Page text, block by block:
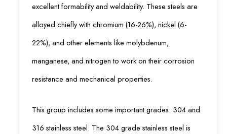
excellent formability and weldability. These steels are
alloyed chiefly with chromium (16-26%), nickel (6-
22%), and other elements like molybdenum,
manganese, and nitrogen to work on their corrosion
resistance and mechanical properties.
This group includes some important grades: 304 and
316 stainless steel. The 304 grade stainless steel is